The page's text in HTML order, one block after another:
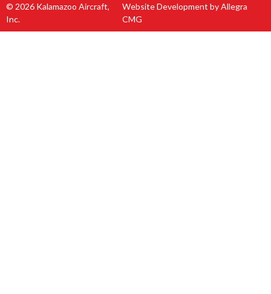
© 2026 Kalamazoo Aircraft,
Inc.
Website Development by Allegra
CMG